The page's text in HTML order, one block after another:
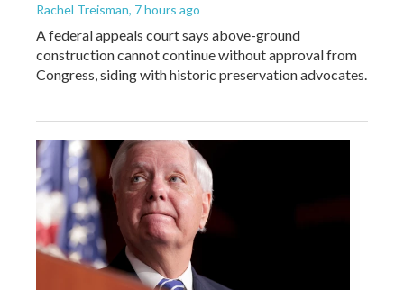
Rachel Treisman, 7 hours ago
A federal appeals court says above-ground
construction cannot continue without approval from
Congress, siding with historic preservation advocates.